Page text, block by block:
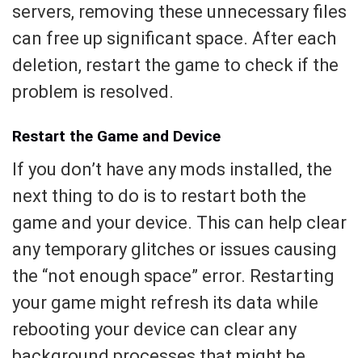
servers, removing these unnecessary files
can free up significant space. After each
deletion, restart the game to check if the
problem is resolved.
Restart the Game and Device
If you don’t have any mods installed, the
next thing to do is to restart both the
game and your device. This can help clear
any temporary glitches or issues causing
the “not enough space” error. Restarting
your game might refresh its data while
rebooting your device can clear any